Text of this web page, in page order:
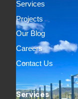
Services
Projects
Our Blog
Careers
Contact Us
Services